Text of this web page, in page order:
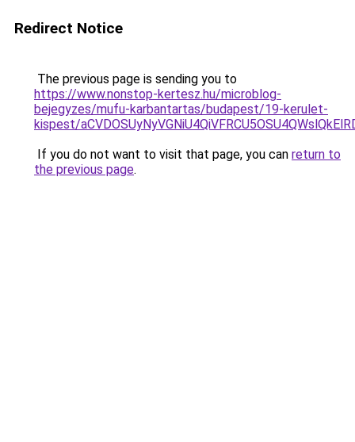
Redirect Notice
The previous page is sending you to
https://www.nonstop-kertesz.hu/microblog-
bejegyzes/mufu-karbantartas/budapest/19-kerulet-
kispest/
If you do not want to visit that page, you can return to
the previous page.